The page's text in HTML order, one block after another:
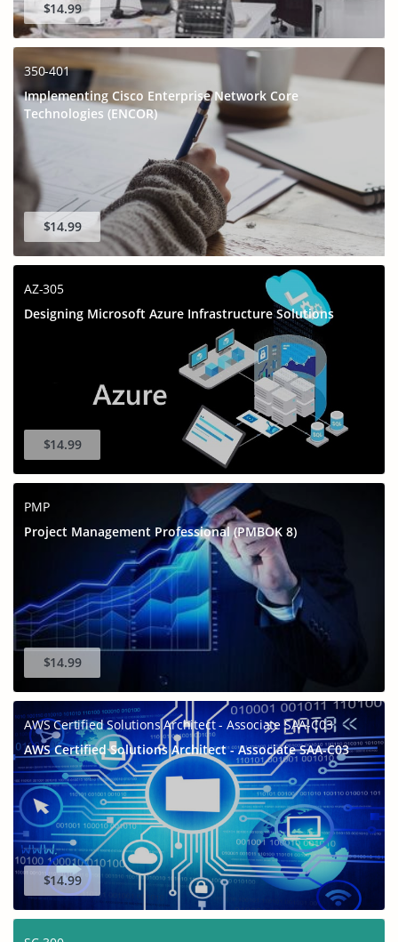
$14.99
350-401
Implementing Cisco Enterprise Network Core
Technologies (ENCOR)
$14.99
AZ-305
Designing Microsoft Azure Infrastructure Solutions
$14.99
PMP
Project Management Professional (PMBOK 8)
$14.99
AWS Certified Solutions Architect - Associate SAA-C03
AWS Certified Solutions Architect - Associate SAA-C03
$14.99